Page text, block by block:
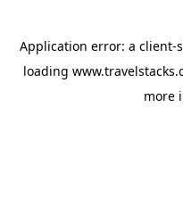
Application error: a client-
loading
more